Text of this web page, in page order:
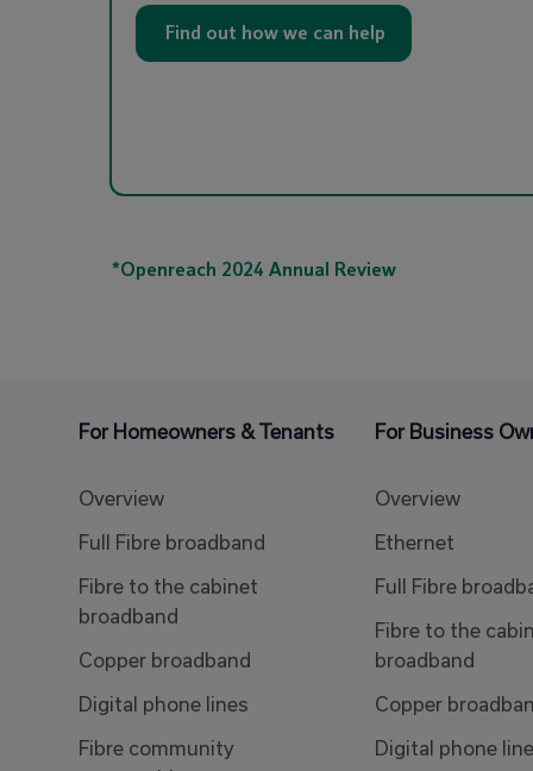
Find out how we can help
*Openreach 2024 Annual Review
For Homeowners & Tenants
Overview
Full Fibre broadband
Fibre to the cabinet
broadband
Copper broadband
Digital phone lines
Fibre community
For Business
Overview
Ethernet
Full Fibre
Fibre to the
broadband
Copper
Digital phone